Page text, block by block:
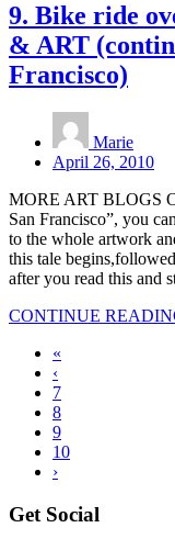
9. Bike ride
& ART
Francisco)
Marie
April 26, 2010
MORE ART BLOGS
San Francisco”, you
to the whole artwork
this tale
after you read this
CONTINUE
«
‹
7
8
9
10
›
Get Social